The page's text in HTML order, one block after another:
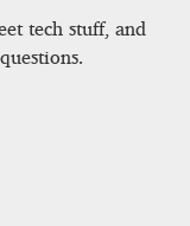
tech stuff, and